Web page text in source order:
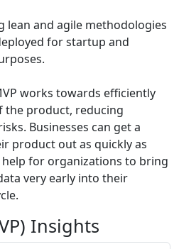
lean and agile methodologies
for startup and
works towards efficiently
the product, reducing
Businesses can get a
product out as quickly as
help for organizations to bring
very early into their
Insights